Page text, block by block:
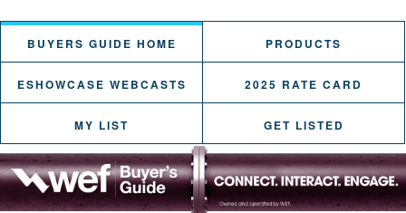
BUYERS GUIDE HOME PRODUCTS
ESHOWCASE WEBCASTS 2025 RATE CARD
MY LIST GET LISTED